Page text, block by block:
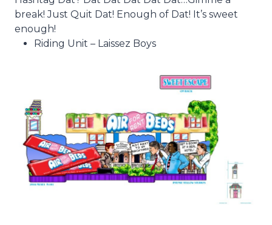
break! Just Quit Dat! Enough of Dat! It’s sweet
enough!
Riding Unit – Laissez Boys